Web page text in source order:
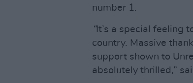
number 1.
“It’s a special feeling
country. Massive
support shown to
absolutely thrilled,”